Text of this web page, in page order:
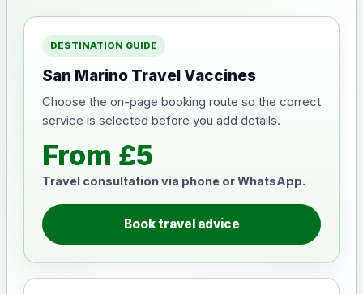
DESTINATION GUIDE
San Marino Travel Vaccines
Choose the on-page booking route so the correct
service is selected before you add details.
From £5
Travel consultation via phone or WhatsApp.
Book travel advice